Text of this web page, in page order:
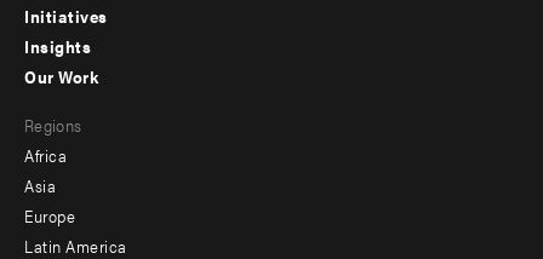
menu
-
Initiatives
Insights
menu
-
secondary
Our Work
Regions
Africa
Asia
Europe
Latin America